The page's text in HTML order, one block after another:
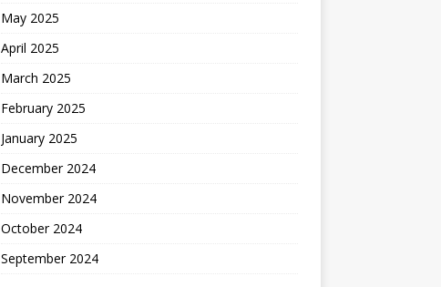
May 2025
April 2025
March 2025
February 2025
January 2025
December 2024
November 2024
October 2024
September 2024